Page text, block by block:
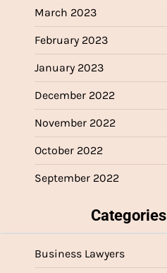
March 2023
February 2023
January 2023
December 2022
November 2022
October 2022
September 2022
Categories
Business Lawyers